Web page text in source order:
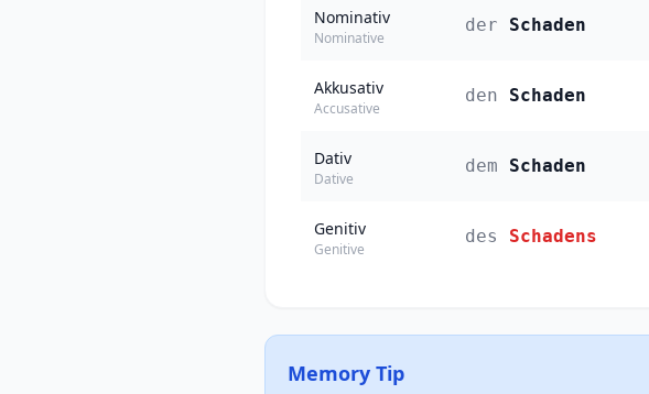
Nominativ
Nominative
der Schaden
Akkusativ
Accusative
den Schaden
Dativ
Dative
dem Schaden
Genitiv
Genitive
des Schadens
Memory Tip